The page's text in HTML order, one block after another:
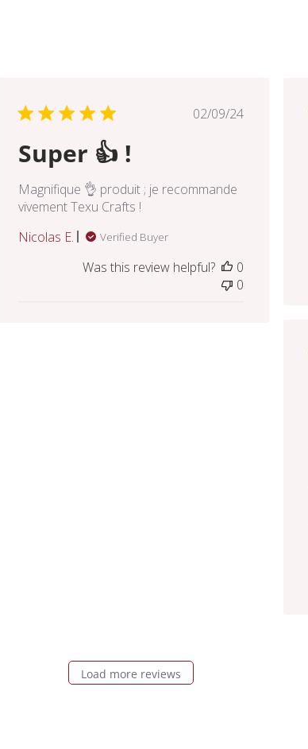
Published
02/09/24
Super 👍 !
Magnifique 👌 produit ; je recommande
vivement Texu Crafts !
Nicolas E.
Verified Buyer
Was this review helpful?
0
0
Load more reviews